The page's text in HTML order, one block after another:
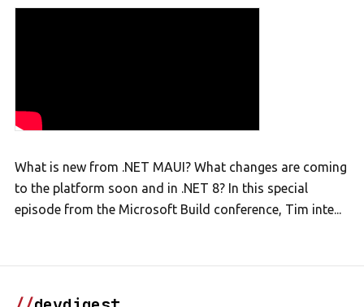
What is new from .NET MAUI? What changes are coming
to the platform soon and in .NET 8? In this special
episode from the Microsoft Build conference, Tim inte...